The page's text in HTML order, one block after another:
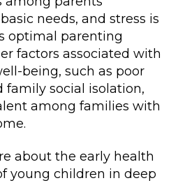
needs, and stress is
optimal parenting
factors associated with
being, such as poor
family social isolation,
among families with
about the early health
young children in deep